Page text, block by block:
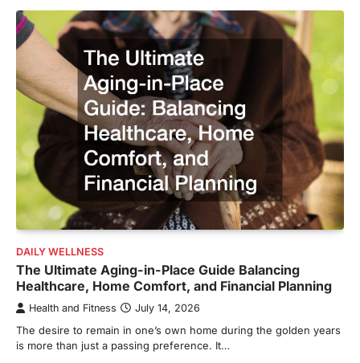
DAILY WELLNESS
The Ultimate Aging-in-Place Guide Balancing
Healthcare, Home Comfort, and Financial Planning
Health and Fitness July 14, 2026
The desire to remain in one’s own home during the golden years
is more than just a passing preference. It…